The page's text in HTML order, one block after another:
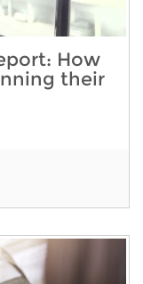
How
their